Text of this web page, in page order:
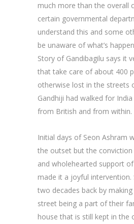
much more than the overall
certain governmental
understand this and some
be unaware of what’s
Story of Gandibagilu says it
that take care of about 400
otherwise lost in the streets
Gandhiji had walked for
from British and from within.
Initial days of Seon Ashram
the outset but the
and wholehearted support
made it a joyful
two decades back by
street being a part of their
house that is still kept in the